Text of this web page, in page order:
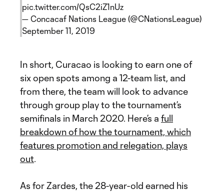
pic.twitter.com/QsC2iZ1nUz
— Concacaf Nations League (@CNationsLeague)
September 11, 2019
In short, Curacao is looking to earn one of
six open spots among a 12-team list, and
from there, the team will look to advance
through group play to the tournament’s
semifinals in March 2020. Here’s a full
breakdown of how the tournament, which
features promotion and relegation, plays
out.
As for Zardes, the 28-year-old earned his